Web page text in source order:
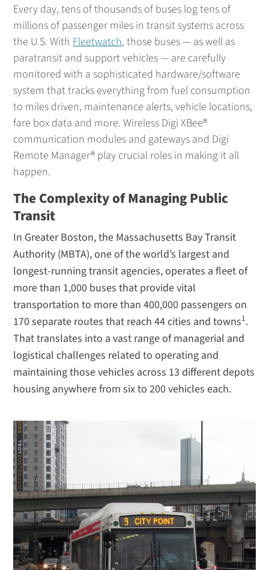
Every day, tens of thousands of buses log tens of
millions of passenger miles in transit systems across
the U.S. With Fleetwatch, those buses — as well as
paratransit and support vehicles — are carefully
monitored with a sophisticated hardware/software
system that tracks everything from fuel consumption
to miles driven, maintenance alerts, vehicle locations,
fare box data and more. Wireless Digi XBee®
communication modules and gateways and Digi
Remote Manager® play crucial roles in making it all
happen.
The Complexity of Managing Public
Transit
In Greater Boston, the Massachusetts Bay Transit
Authority (MBTA), one of the world’s largest and
longest-running transit agencies, operates a fleet of
more than 1,000 buses that provide vital
transportation to more than 400,000 passengers on
170 separate routes that reach 44 cities and towns1.
That translates into a vast range of managerial and
logistical challenges related to operating and
maintaining those vehicles across 13 different depots
housing anywhere from six to 200 vehicles each.